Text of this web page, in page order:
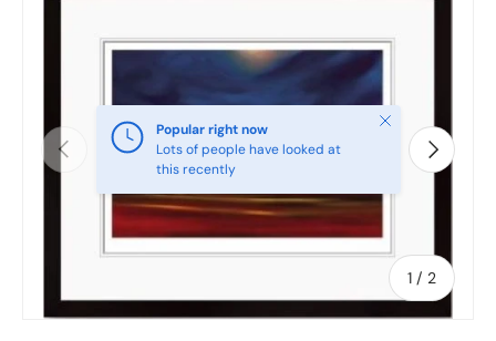
Previous
1 / of
2
Next
Popular right now
Lots of people have looked at
this recently
Close